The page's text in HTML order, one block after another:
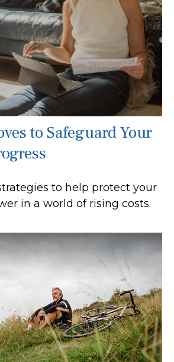
to Safeguard Your
to help protect your
in a world of rising costs.